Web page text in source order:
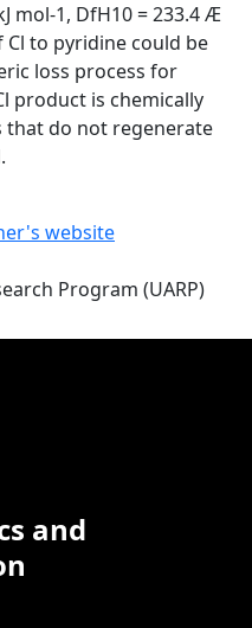
mol-1, DfH10 = 233.4 Æ
Cl to pyridine could be
loss process for
product is chemically
that do not regenerate
website
Program (UARP)
and